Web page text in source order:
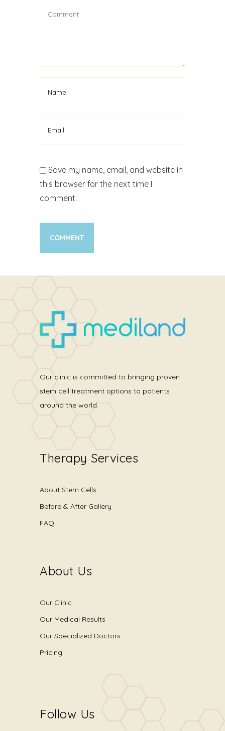
Save my name, email, and website in
this browser for the next time I
comment.
Our clinic is committed to bringing proven
stem cell treatment options to patients
around the world.
Therapy Services
About Stem Cells
Before & After Gallery
FAQ
About Us
Our Clinic
Our Medical Results
Our Specialized Doctors
Pricing
Follow Us